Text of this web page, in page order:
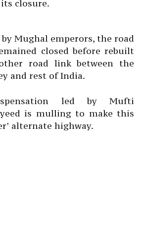
closure.
Mughal emperors, the road
closed before rebuilt
road link between the
and rest of India.
led by Mufti
is mulling to make this
alternate highway.